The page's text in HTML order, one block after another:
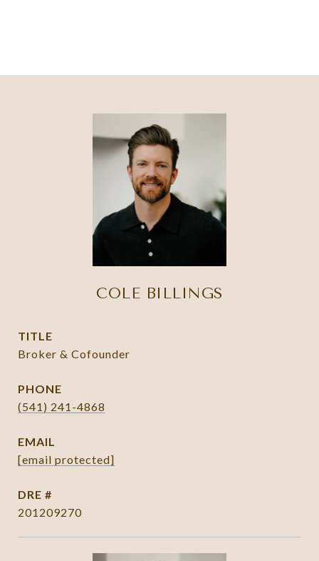
COLE BILLINGS
TITLE
Broker & Cofounder
PHONE
(541) 241-4868
EMAIL
[email protected]
DRE #
201209270